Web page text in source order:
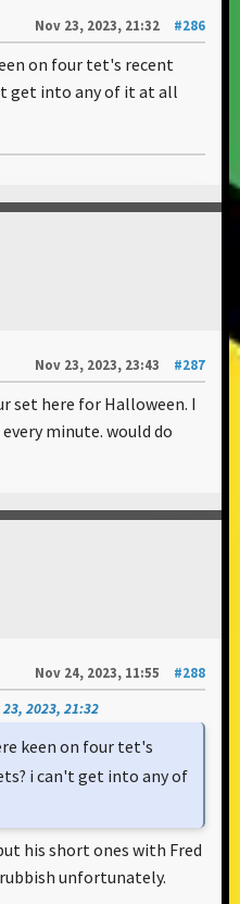
Nov 23, 2023, 21:32
#286
on four tet's recent
get into any of it at all
Nov 23, 2023, 23:43
#287
set here for Halloween. I
minute. would do
Nov 24, 2023, 11:55
#288
23, 2023, 21:32
keen on four tet's
i can't get into any of
his short ones with Fred
unfortunately.